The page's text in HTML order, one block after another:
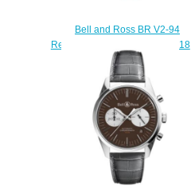
Bell and Ross BR V2-94
Replica Watch BR V2-94 R.S.18
BRV294-RS18/SCA
$230.00